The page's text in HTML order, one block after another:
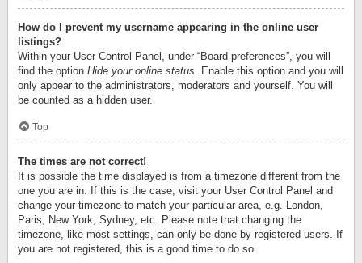
How do I prevent my username appearing in the online user
listings?
Within your User Control Panel, under “Board preferences”, you will
find the option Hide your online status . Enable this option and you will
only appear to the administrators, moderators and yourself. You will
be counted as a hidden user.
Top
The times are not correct!
It is possible the time displayed is from a timezone different from the
one you are in. If this is the case, visit your User Control Panel and
change your timezone to match your particular area, e.g. London,
Paris, New York, Sydney, etc. Please note that changing the
timezone, like most settings, can only be done by registered users. If
you are not registered, this is a good time to do so.